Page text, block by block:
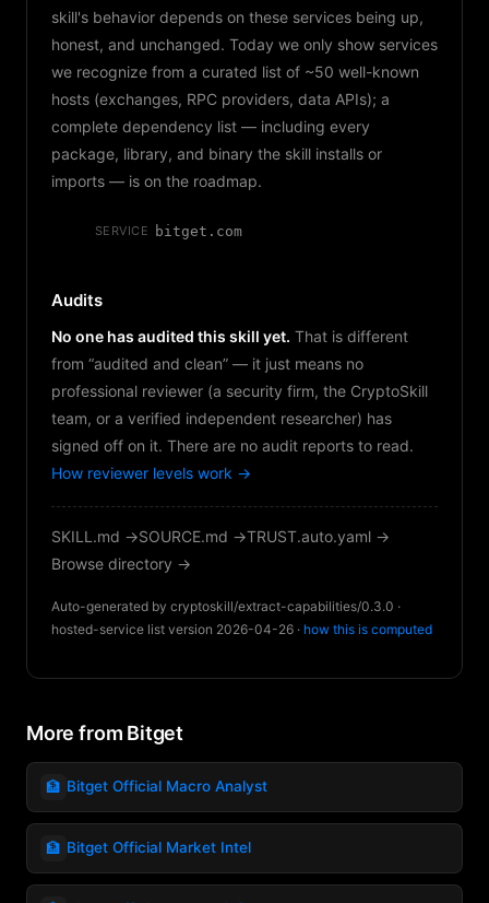
skill's behavior depends on these services being up,
honest, and unchanged. Today we only show services
we recognize from a curated list of ~50 well-known
hosts (exchanges, RPC providers, data APIs); a
complete dependency list — including every
package, library, and binary the skill installs or
imports — is on the roadmap.
SERVICE bitget.com
Audits
No one has audited this skill yet. That is different
from “audited and clean” — it just means no
professional reviewer (a security firm, the CryptoSkill
team, or a verified independent researcher) has
signed off on it. There are no audit reports to read.
How reviewer levels work →
SKILL.md →SOURCE.md →TRUST.auto.yaml →
Browse directory →
Auto-generated by cryptoskill/extract-capabilities/0.3.0 ·
hosted-service list version 2026-04-26 · how this is computed
More from Bitget
🏦 Bitget Official Macro Analyst
🏦 Bitget Official Market Intel